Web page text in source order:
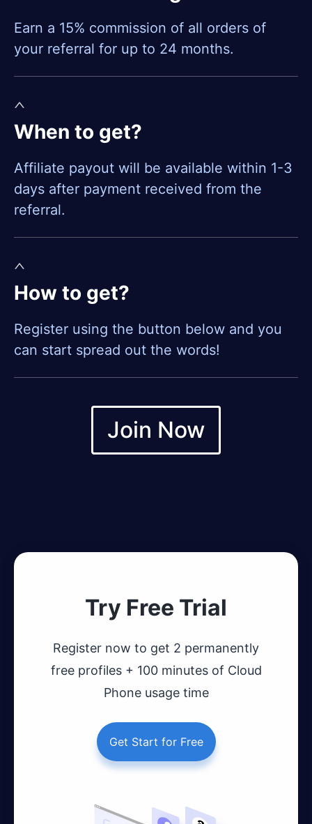
Earn a 15% commission of all orders of
your referral for up to 24 months.
When to get?
Affiliate payout will be available within 1-3
days after payment received from the
referral.
How to get?
Register using the button below and you
can start spread out the words!
Join Now
Try Free Trial
Register now to get 2 permanently
free profiles + 100 minutes of Cloud
Phone usage time
Get Start for Free